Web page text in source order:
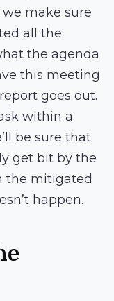
make sure
all the
the agenda
this meeting
goes out.
within a
be sure that
get bit by the
the mitigated
happen.